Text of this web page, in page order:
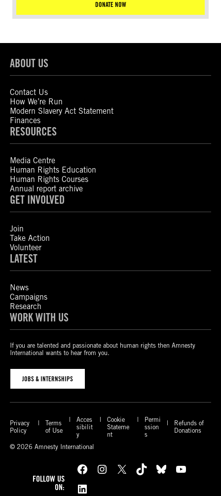
DONATE NOW
ABOUT US
Contact Us
How We’re Run
Modern Slavery Act Statement
Finances
RESOURCES
Media Centre
Human Rights Education
Human Rights Courses
Annual report archive
GET INVOLVED
Join
Take Action
Volunteer
LATEST
News
Campaigns
Research
WORK WITH US
If you are talented and passionate about human rights then Amnesty
International wants to hear from you.
JOBS & INTERNSHIPS
Privacy
Policy
Terms
of Use
Acces
sibilit
y
Cookie
Stateme
nt
Permi
ssion
s
Refunds of
Donations
© 2026 Amnesty International
FOLLOW US
ON:
Facebook Instagram X TikTok Bluesky
YouTube
LinkedIn